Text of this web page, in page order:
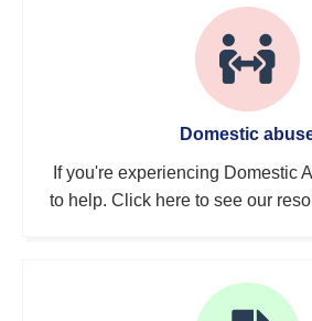
Domestic
If you're experiencing Domestic
to help. Click here to see our